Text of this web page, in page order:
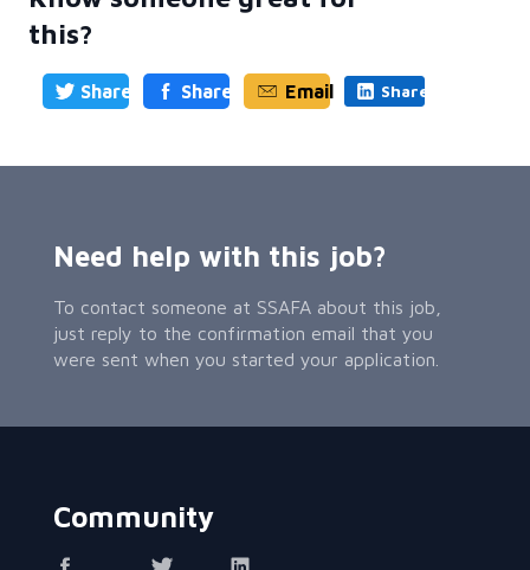
this?
Share Share Email Share
Need help with this job?
To contact someone at SSAFA about this job,
just reply to the confirmation email that you
were sent when you started your application.
Community